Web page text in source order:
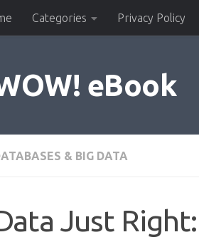
Categories Privacy Policy
eBook
& BIG DATA
Just